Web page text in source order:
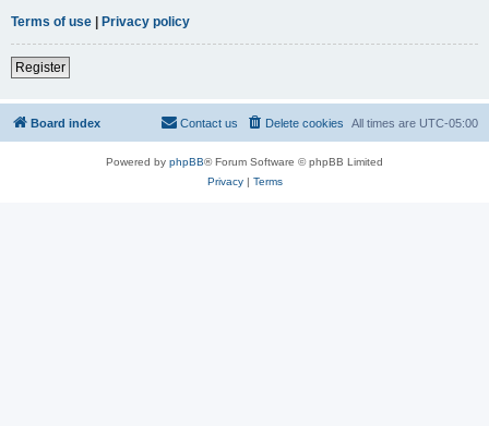
Terms of use | Privacy policy
Register
Board index All times are UTC-05:00
Delete cookies
Contact us
Powered by phpBB® Forum Software © phpBB Limited
Privacy| Terms